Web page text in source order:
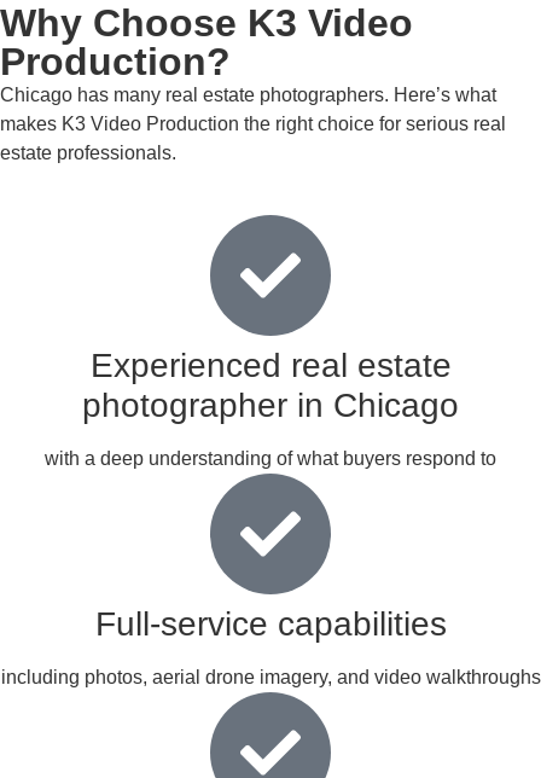
Why Choose K3 Video
Production?
Chicago has many real estate photographers. Here’s what
makes K3 Video Production the right choice for serious real
estate professionals.
Experienced real estate
photographer in Chicago
with a deep understanding of what buyers respond to
Full-service capabilities
including photos, aerial drone imagery, and video walkthroughs